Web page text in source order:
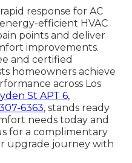
response for AC
efficient HVAC
points and deliver
improvements.
and certified
homeowners achieve
across Los
St APT 6,
6363, stands ready
needs today and
for a complimentary
upgrade journey with